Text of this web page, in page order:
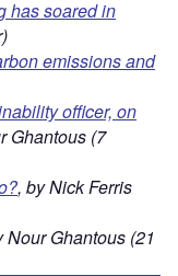
has soared in
emissions and
officer, on
Ghantous (7
, by Nick Ferris
Nour Ghantous (21